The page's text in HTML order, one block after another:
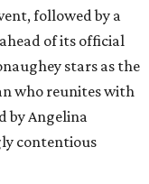
followed by a
of its official
stars as the
who reunites with
by Angelina
contentious